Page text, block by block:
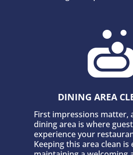
DINING AREA
First impressions matter,
dining area is where
experience your
Keeping this area clean